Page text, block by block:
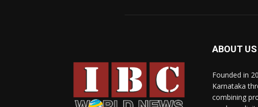
ABOUT US
Founded in
Karnataka
combining